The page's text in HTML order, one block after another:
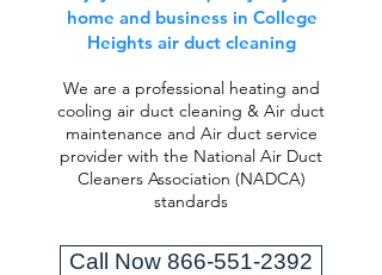
home and business in College
Heights air duct cleaning
We are a professional heating and
cooling air duct cleaning & Air duct
maintenance and Air duct service
provider with the National Air Duct
Cleaners Association (NADCA)
standards
Call Now 866-551-2392